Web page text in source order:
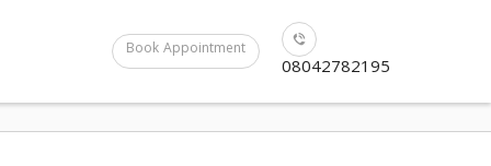
Book Appointment
08042782195